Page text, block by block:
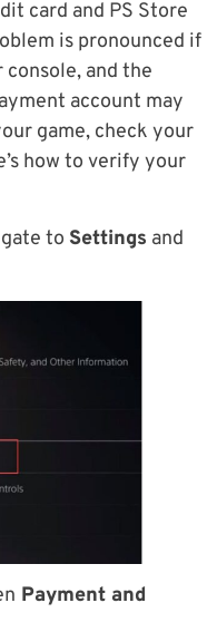
card and PS Store
is pronounced if
and the
account may
game, check your
how to verify your
to Settings and
Payment and